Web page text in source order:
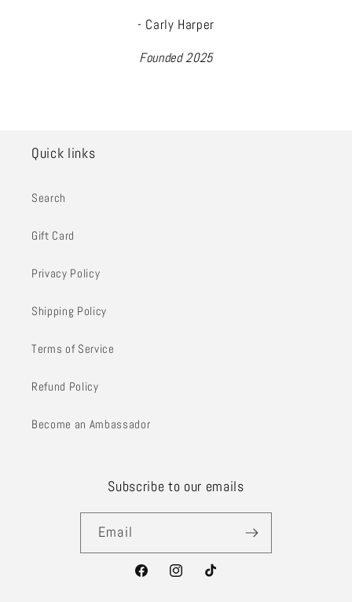
- Carly Harper
Founded 2025
Quick links
Search
Gift Card
Privacy Policy
Shipping Policy
Terms of Service
Refund Policy
Become an Ambassador
Subscribe to our emails
Email
FacebookInstagramTikTok